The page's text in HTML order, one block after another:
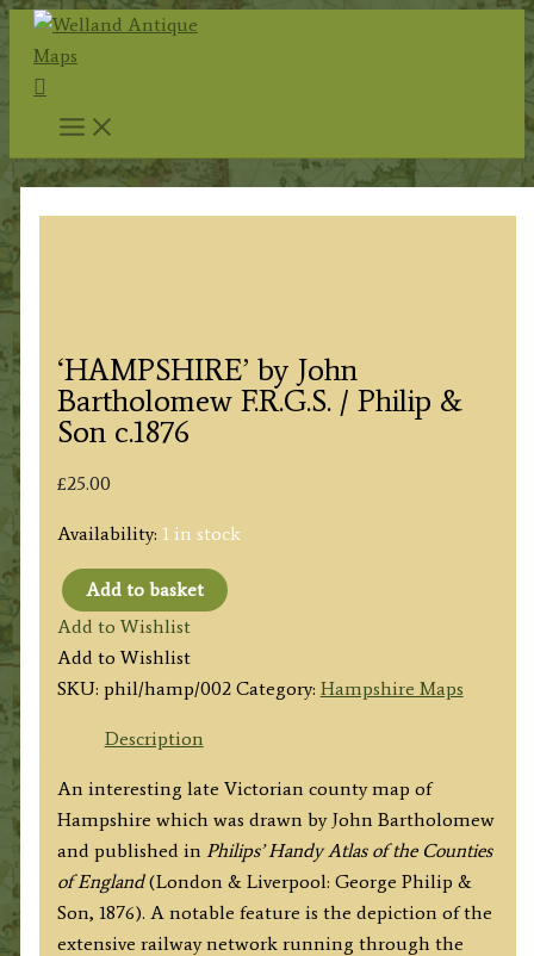
Skip
content
Search
‘HAMPSHIRE’ by John
Bartholomew F.R.G.S. / Philip &
Son c.1876
£25.00
Availability: 1 in stock
'HAMPSHIRE'
by
John
Bartholomew
F.R.G.S.
Philip
&
Son
c.1876
quantity
Add to basket
Add to Wishlist
Add to Wishlist
SKU: phil/hamp/002 Category: Hampshire Maps
Description
An interesting late Victorian county map of
Hampshire which was drawn by John Bartholomew
and published in Philips’ Handy Atlas of the Counties
of England(London & Liverpool: George Philip &
Son, 1876). A notable feature is the depiction of the
extensive railway network running through the